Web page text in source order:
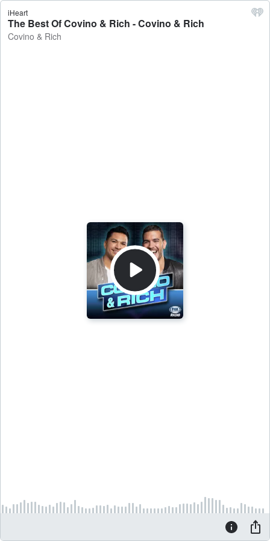
iHeart
The Best Of Covino & Rich - Covino & Rich
Covino & Rich